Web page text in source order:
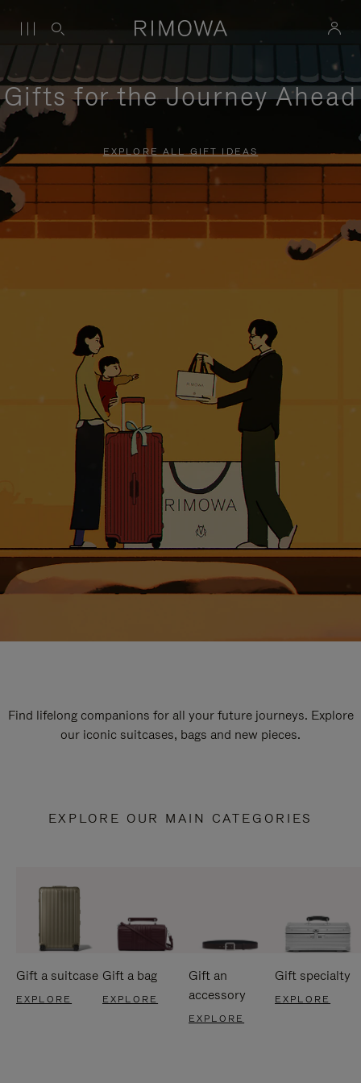
Gifts for the Journey Ahead
EXPLORE ALL GIFT IDEAS
Find lifelong companions for all your future journeys. Explore
our iconic suitcases, bags and new pieces.
EXPLORE OUR MAIN CATEGORIES
Gift a suitcase
EXPLORE
Gift a bag
EXPLORE
Gift an
accessory
EXPLORE
Gift specialty
EXPLORE